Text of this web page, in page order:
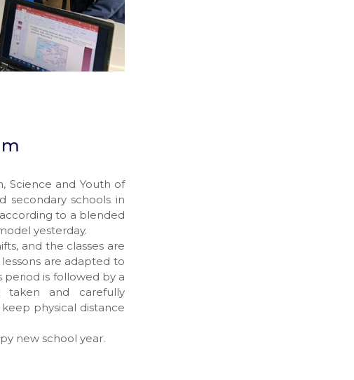
Science and Youth of
secondary schools in
to a blended
yesterday.
and the classes are
are adapted to
period is followed by a
taken and carefully
physical distance
new school year.